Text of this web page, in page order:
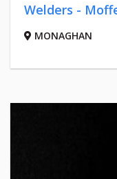
Welders -
MONAGHAN